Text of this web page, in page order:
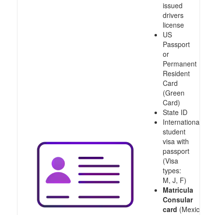
issued
drivers
license
US
Passport
or
Permanent
Resident
Card
(Green
Card)
State ID
International
student
visa with
passport
(Visa
types:
M, J, F)
Matricula
Consular
card (Mexico